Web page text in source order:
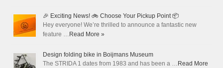
🎉 Exciting News! 🚲 Choose Your Pickup Point 📦
Hey everyone! We’re thrilled to announce a fantastic new
feature … Read More »
Design folding bike in Boijmans Museum
The STRIDA 1 dates from 1983 and has been a … Read More